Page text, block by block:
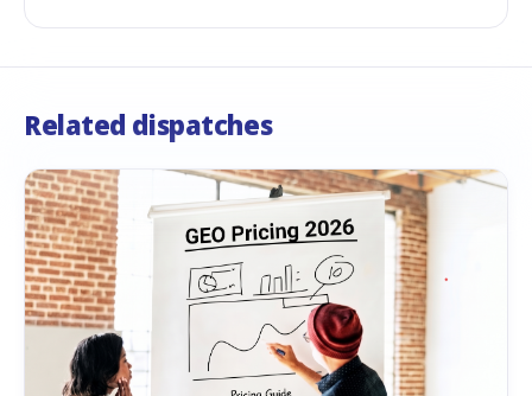
Related dispatches